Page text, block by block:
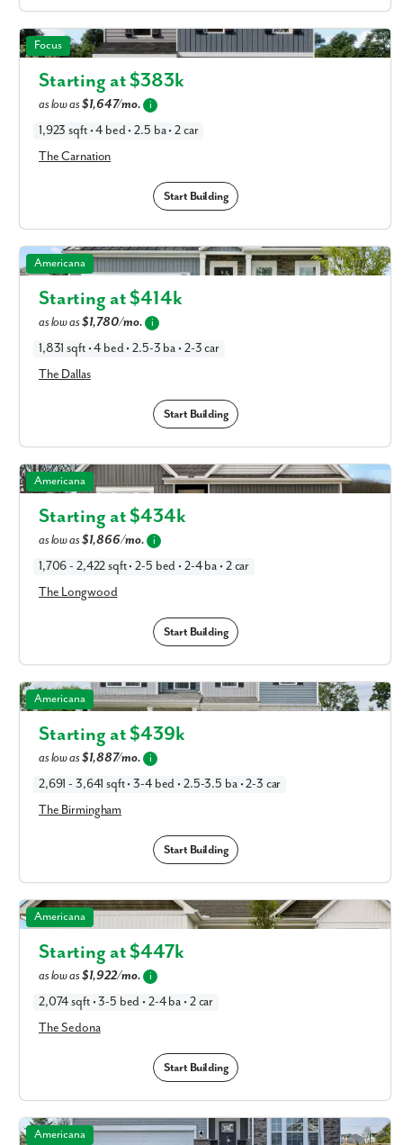
The Carnation in Available New Home Floor Plans in
Columbus, OH
Focus
Starting at $383k
as low as$1,647/mo. i
1,923 sqft • 4 bed • 2.5 ba • 2 car
The Carnation
Start Building
The Dallas in Available New Home Floor Plans in
Columbus, OH
Americana
Starting at $414k
as low as$1,780/mo. i
1,831 sqft • 4 bed • 2.5-3 ba • 2-3 car
The Dallas
Start Building
The Longwood in Available New Home Floor Plans in
Columbus, OH
Americana
Starting at $434k
as low as$1,866/mo. i
1,706 - 2,422 sqft • 2-5 bed • 2-4 ba • 2 car
The Longwood
Start Building
The Birmingham in Available New Home Floor Plans in
Columbus, OH
Americana
Starting at $439k
as low as$1,887/mo. i
2,691 - 3,641 sqft • 3-4 bed • 2.5-3.5 ba • 2-3 car
The Birmingham
Start Building
The Sedona in Available New Home Floor Plans in
Columbus, OH
Americana
Starting at $447k
as low as$1,922/mo. i
2,074 sqft • 3-5 bed • 2-4 ba • 2 car
The Sedona
Start Building
The Miramar in Available New Home Floor Plans in
Americana
I am a realtor
What piqued your interest?
By submitting you agree to receive emails and texts from Maronda
Homes. You can opt-out anytime by replying “STOP.” Text “HELP” for
help. Message frequency may vary. Message/data rates may apply. See
ourPrivacy PolicyandTerm and Conditions